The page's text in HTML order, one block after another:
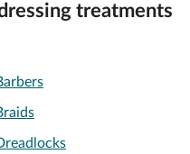
treatments